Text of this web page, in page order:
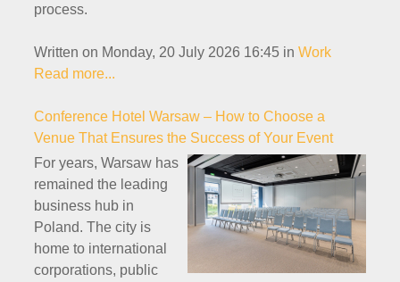
process.
Written on Monday, 20 July 2026 16:45 in Work
Read more...
Conference Hotel Warsaw – How to Choose a
Venue That Ensures the Success of Your Event
For years, Warsaw has
remained the leading
business hub in
Poland. The city is
home to international
corporations, public